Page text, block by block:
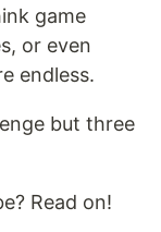
game
or even
endless.
but three
Read on!